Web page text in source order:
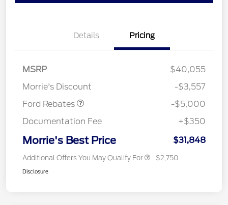
Details Pricing
MSRP
$40,055
Morrie's Discount
-$3,557
Ford Rebates
SSE Down Payment
-$5,000
Documentation Fee
+$350
Morrie's Best Price $31,848
Additional Offers You May Qualify For $2,750
Disclosure